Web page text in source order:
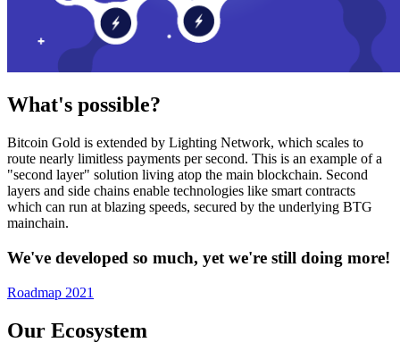
What's possible?
Bitcoin Gold is extended by Lighting Network, which scales to
route nearly limitless payments per second. This is an example of a
"second layer" solution living atop the main blockchain. Second
layers and side chains enable technologies like smart contracts
which can run at blazing speeds, secured by the underlying BTG
mainchain.
We've developed so much, yet we're still doing more!
Roadmap 2021
Our Ecosystem